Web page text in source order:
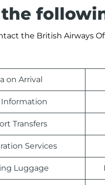
the British Airways
on Arrival
Information
Transfers
Services
Luggage